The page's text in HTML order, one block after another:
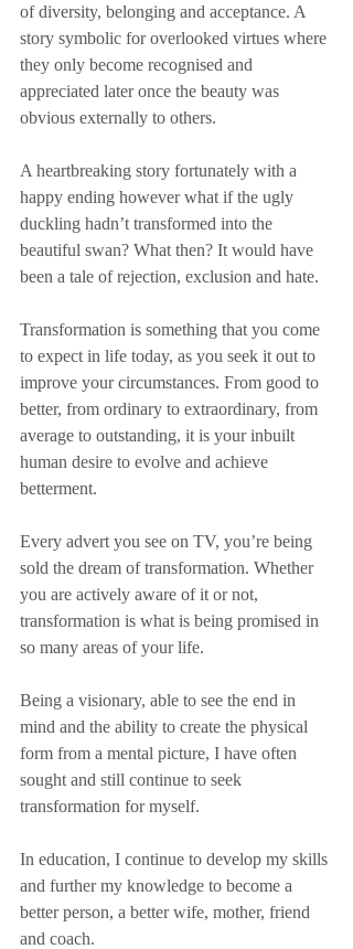
of diversity, belonging and acceptance. A
story symbolic for overlooked virtues where
they only become recognised and
appreciated later once the beauty was
obvious externally to others.
A heartbreaking story fortunately with a
happy ending however what if the ugly
duckling hadn’t transformed into the
beautiful swan? What then? It would have
been a tale of rejection, exclusion and hate.
Transformation is something that you come
to expect in life today, as you seek it out to
improve your circumstances. From good to
better, from ordinary to extraordinary, from
average to outstanding, it is your inbuilt
human desire to evolve and achieve
betterment.
Every advert you see on TV, you’re being
sold the dream of transformation. Whether
you are actively aware of it or not,
transformation is what is being promised in
so many areas of your life.
Being a visionary, able to see the end in
mind and the ability to create the physical
form from a mental picture, I have often
sought and still continue to seek
transformation for myself.
In education, I continue to develop my skills
and further my knowledge to become a
better person, a better wife, mother, friend
and coach.